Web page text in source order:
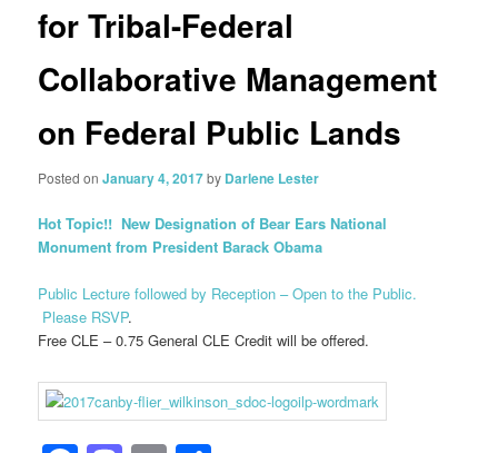
for Tribal-Federal
Collaborative Management
on Federal Public Lands
Posted onJanuary 4, 2017by Darlene Lester
Hot Topic!! New Designation of Bear Ears National
Monument from President Barack Obama
Public Lecture followed by Reception – Open to the Public.
Please RSVP.
Free CLE – 0.75 General CLE Credit will be offered.